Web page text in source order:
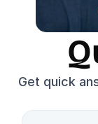
Get quick